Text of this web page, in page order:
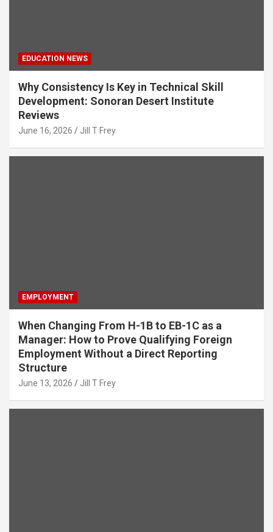
EDUCATION NEWS
Why Consistency Is Key in Technical Skill
Development: Sonoran Desert Institute
Reviews
June 16, 2026 Jill T Frey
EMPLOYMENT
When Changing From H-1B to EB-1C as a
Manager: How to Prove Qualifying Foreign
Employment Without a Direct Reporting
Structure
June 13, 2026 Jill T Frey